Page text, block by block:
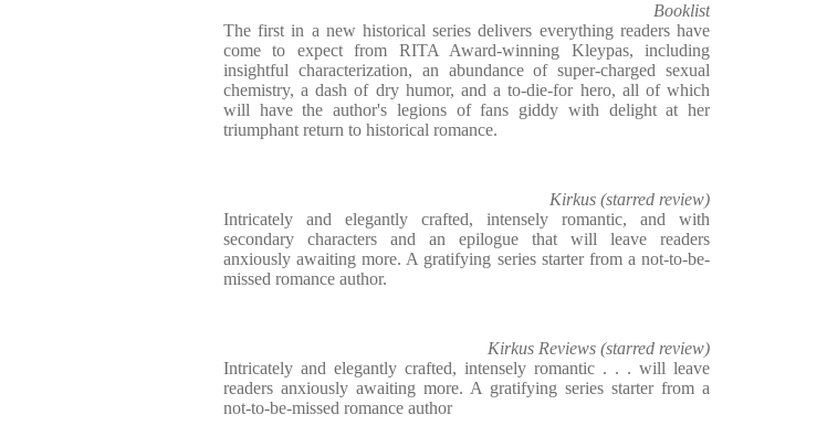
Booklist
The first in a new historical series delivers everything readers have
come to expect from RITA Award-winning Kleypas, including
insightful characterization, an abundance of super-charged sexual
chemistry, a dash of dry humor, and a to-die-for hero, all of which
will have the author's legions of fans giddy with delight at her
triumphant return to historical romance.
Kirkus (starred review)
Intricately and elegantly crafted, intensely romantic, and with
secondary characters and an epilogue that will leave readers
anxiously awaiting more. A gratifying series starter from a not-to-be-
missed romance author.
Kirkus Reviews (starred review)
Intricately and elegantly crafted, intensely romantic . . . will leave
readers anxiously awaiting more. A gratifying series starter from a
not-to-be-missed romance author